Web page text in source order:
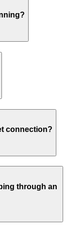
connection?
through an